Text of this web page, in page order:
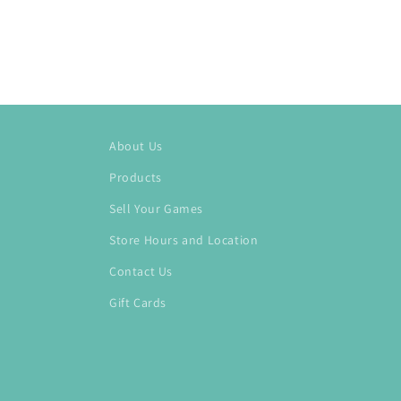
About Us
Products
Sell Your Games
Store Hours and Location
Contact Us
Gift Cards